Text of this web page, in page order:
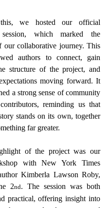
we hosted our official
session, which marked the
our collaborative journey. This
authors to connect, gain
structure of the project, and
moving forward. It
a strong sense of community
reminding us that
stands on its own, together
far greater.
of the project was our
with New York Times
Kimberla Lawson Roby,
2nd. The session was both
practical, offering insight into